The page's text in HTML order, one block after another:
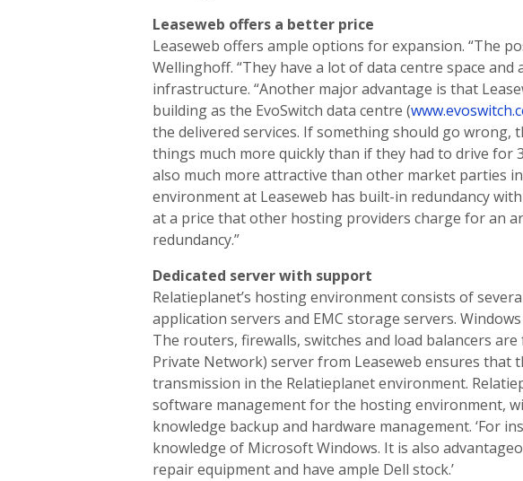
Leaseweb offers a better price
Leaseweb offers ample options for expansion. “The
Wellinghoff. “They have a lot of data centre space
infrastructure. “Another major advantage is that
building as the EvoSwitch data centre (
the delivered services. If something should go wrong,
things much more quickly than if they had to drive for
also much more attractive than other market parties
environment at Leaseweb has built-in redundancy
at a price that other hosting providers charge for an
redundancy.”
Dedicated server with support
Relatieplanet’s hosting environment consists of
application servers and EMC storage servers.
The routers, firewalls, switches and load balancers are
Private Network) server from Leaseweb ensures that
transmission in the Relatieplanet environment.
software management for the hosting environment,
knowledge backup and hardware management. ‘For
knowledge of Microsoft Windows. It is also
repair equipment and have ample Dell stock.’